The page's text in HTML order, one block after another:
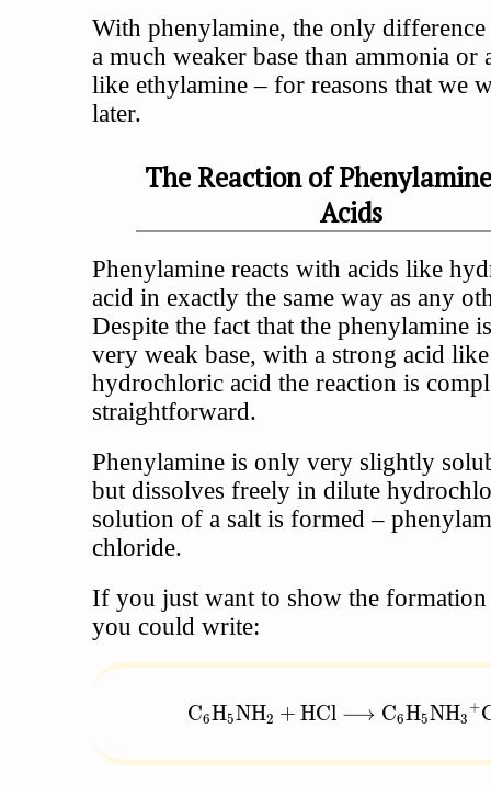
With phenylamine, the only
a much weaker base than ammonia or
like ethylamine – for reasons that we
later.
The Reaction of
Acids
Phenylamine reacts with acids like
acid in exactly the same way as any
Despite the fact that the phenylamine
very weak base, with a strong acid like
hydrochloric acid the reaction is
straightforward.
Phenylamine is only very slightly
but dissolves freely in dilute
solution of a salt is formed –
chloride.
If you just want to show the
you could write:
C6H5NH2 + HCl ⟶ C6H5NH3
+